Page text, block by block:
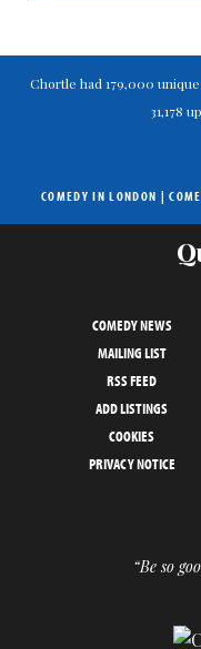
Chortle had 179,000
31,178
COMEDY IN LONDON |
COMEDY NEWS
MAILING LIST
RSS FEED
ADD LISTINGS
COOKIES
PRIVACY NOTICE
“Be so